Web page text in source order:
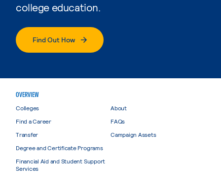
college education.
Find Out How
OVERVIEW
Colleges
Find a Career
Transfer
Degree and Certificate Programs
Financial Aid and Student Support
Services
About
FAQs
Campaign Assets